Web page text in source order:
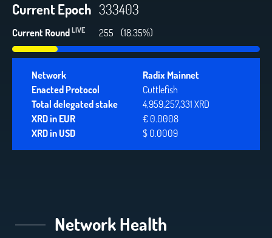
Current Epoch 333403
Current Round LIVE 255 (18.35%)
Network
Radix Mainnet
Enacted Protocol
Cuttlefish
Total delegated stake
4,959,257,331 XRD
XRD in EUR
€ 0.0008
XRD in USD
$ 0.0009
Network Health